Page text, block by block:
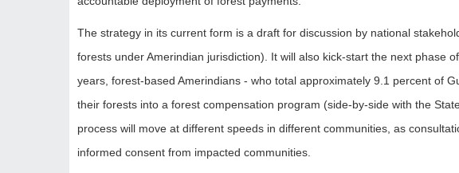
The strategy in its current form is a draft for discussion by national
forests under Amerindian jurisdiction). It will also kick-start the next phase
years, forest-based Amerindians - who total approximately 9.1 percent of
their forests into a forest compensation program (side-by-side with the
process will move at different speeds in different communities, as
informed consent from impacted communities.